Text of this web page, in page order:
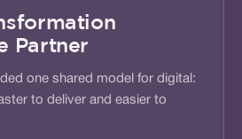
Partner
one shared model for digital:
to deliver and easier to